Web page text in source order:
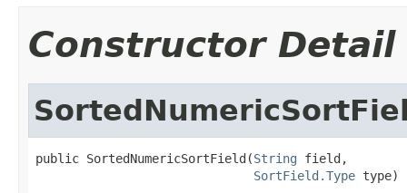
Constructor Detail
public SortedNumericSortField(String field,
SortField.Type type)